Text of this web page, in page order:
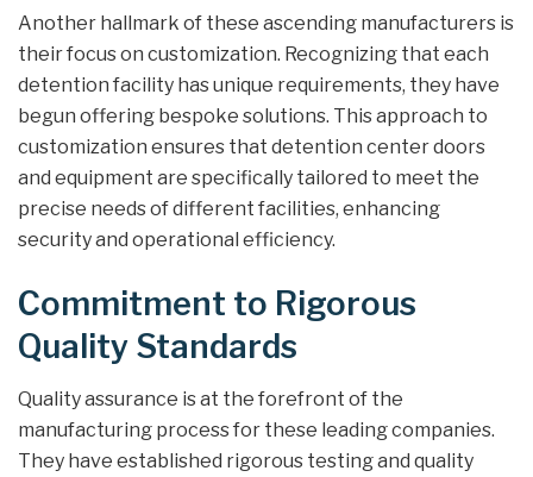
Another hallmark of these ascending manufacturers is
their focus on customization. Recognizing that each
detention facility has unique requirements, they have
begun offering bespoke solutions. This approach to
customization ensures that detention center doors
and equipment are specifically tailored to meet the
precise needs of different facilities, enhancing
security and operational efficiency.
Commitment to Rigorous
Quality Standards
Quality assurance is at the forefront of the
manufacturing process for these leading companies.
They have established rigorous testing and quality